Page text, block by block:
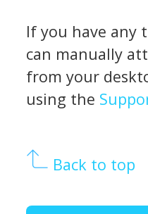
If you have any
can manually
from your
using the
Back to top